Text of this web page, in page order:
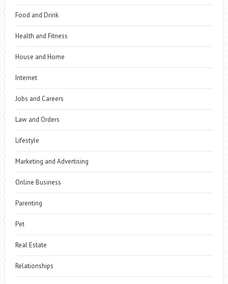
Food and Drink
Health and Fitness
House and Home
Internet
Jobs and Careers
Law and Orders
Lifestyle
Marketing and Advertising
Online Business
Parenting
Pet
Real Estate
Relationships